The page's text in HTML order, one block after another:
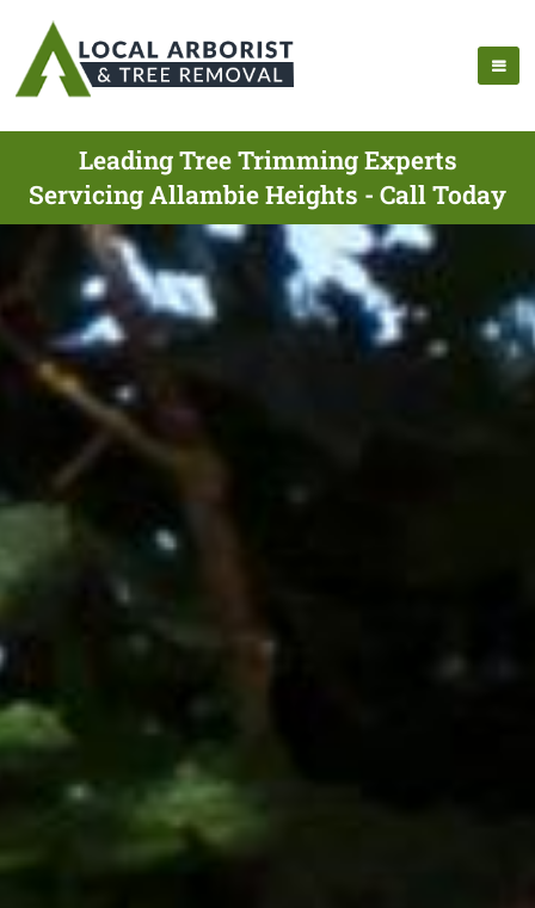
Leading Tree Trimming Experts
Servicing Allambie Heights - Call Today